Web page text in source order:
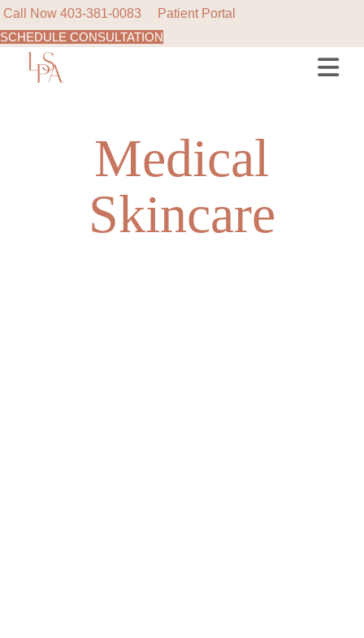
Call Now 403-381-0083
Patient Portal
SCHEDULE CONSULTATION
Medical
Skincare